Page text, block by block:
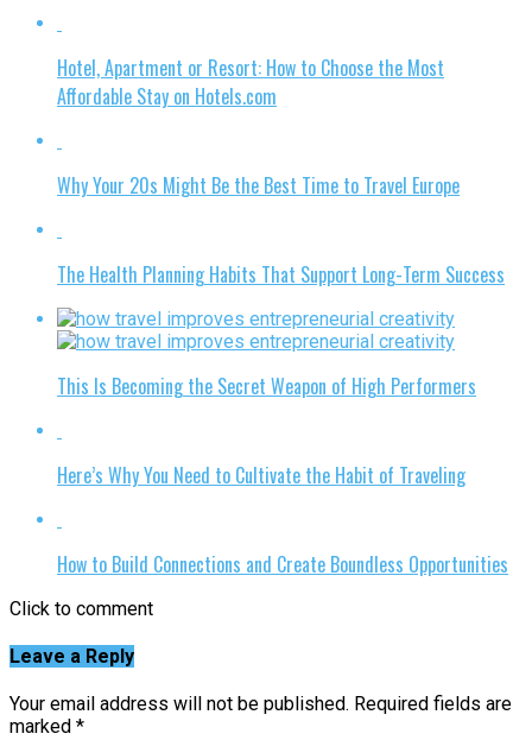
Hotel, Apartment or Resort: How to Choose the Most
Affordable Stay on Hotels.com
Why Your 20s Might Be the Best Time to Travel Europe
The Health Planning Habits That Support Long-Term Success
This Is Becoming the Secret Weapon of High Performers
Here’s Why You Need to Cultivate the Habit of Traveling
How to Build Connections and Create Boundless Opportunities
Click to comment
Leave a Reply
Your email address will not be published. Required fields are
marked *